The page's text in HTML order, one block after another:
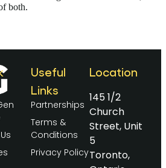
both.
Useful
Links
Partnerships
Terms &
Conditions
Privacy Policy
Location
145 1/2
Church
Street, Unit
5
Toronto,